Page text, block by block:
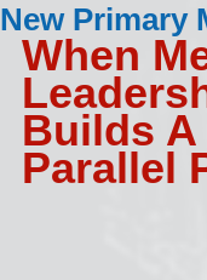
New Primary
When
Builds A
Parallel